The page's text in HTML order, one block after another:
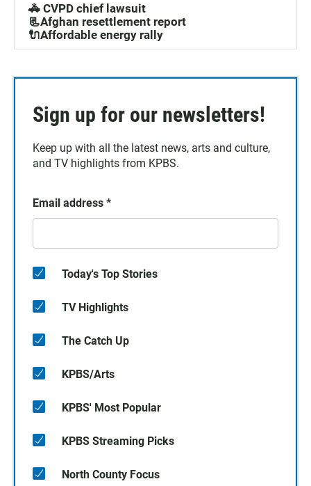
🚓 CVPD chief lawsuit
📃Afghan resettlement report
🔌Affordable energy rally
Sign up for our newsletters!
Keep up with all the latest news, arts and culture,
and TV highlights from KPBS.
Email address *
Today's Top Stories
TV Highlights
The Catch Up
KPBS/Arts
KPBS' Most Popular
KPBS Streaming Picks
North County Focus